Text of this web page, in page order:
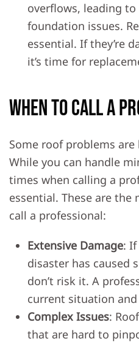
overflows, leading
foundation issues.
essential. If they’re
it’s time for
When to Call a
Some roof problems
While you can handle
times when calling a
essential. These are the
call a professional:
Extensive Damage:
disaster has caused
don’t risk it. A
current situation
Complex Issues:
that are hard to